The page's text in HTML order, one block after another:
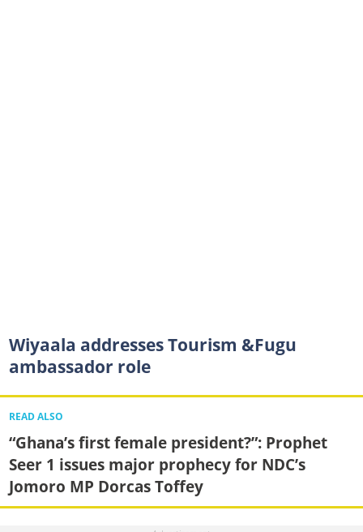
Wiyaala addresses Tourism &Fugu
ambassador role
READ ALSO
“Ghana’s first female president?”: Prophet
Seer 1 issues major prophecy for NDC’s
Jomoro MP Dorcas Toffey